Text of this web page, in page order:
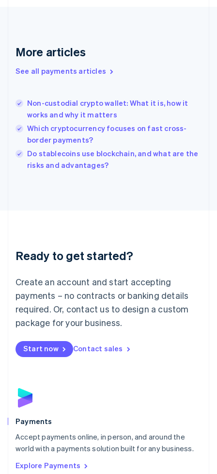
More articles
See all payments articles
Non-custodial crypto wallet: What it is, how it
works and why it matters
Which cryptocurrency focuses on fast cross-
border payments?
Do stablecoins use blockchain, and what are the
risks and advantages?
Ready to get started?
Create an account and start accepting
payments – no contracts or banking details
required. Or, contact us to design a custom
package for your business.
Start now Contact sales
Payments
Accept payments online, in person, and around the
world with a payments solution built for any business.
Explore Payments
Greece
Hong Kong SAR, China
English
India
Ireland
English
Italy
Japan
Luxembourg
Français DeutschEnglish
简体中文English
English简体中文
Malta
English
Mexico
Netherlands
NederlandsEnglish
English
Poland
Portugal
PortuguêsEnglish
Romania
Singapore